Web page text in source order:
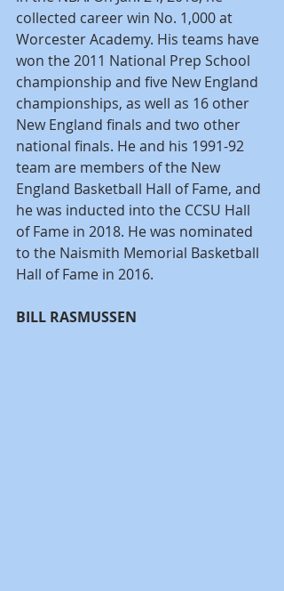
collected career win No. 1,000 at
Worcester Academy. His teams have
won the 2011 National Prep School
championship and five New England
championships, as well as 16 other
New England finals and two other
national finals. He and his 1991-92
team are members of the New
England Basketball Hall of Fame, and
he was inducted into the CCSU Hall
of Fame in 2018. He was nominated
to the Naismith Memorial Basketball
Hall of Fame in 2016.
BILL RASMUSSEN